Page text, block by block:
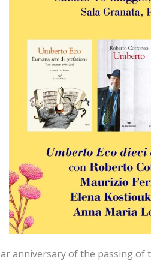
anniversary of the passing of